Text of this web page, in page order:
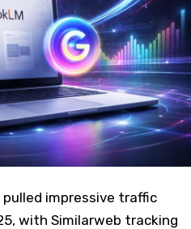
impressive traffic
with Similarweb tracking